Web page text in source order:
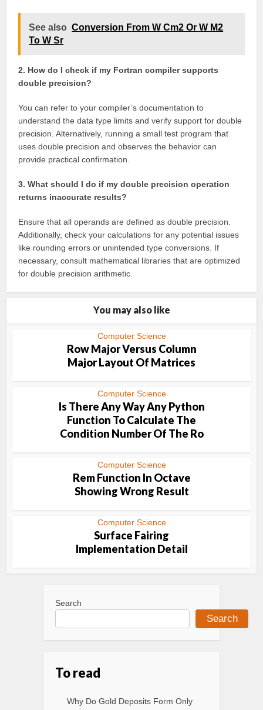
See also Conversion From W Cm2 Or W M2
To W Sr
2. How do I check if my Fortran compiler supports
double precision?
You can refer to your compiler’s documentation to
understand the data type limits and verify support for double
precision. Alternatively, running a small test program that
uses double precision and observes the behavior can
provide practical confirmation.
3. What should I do if my double precision operation
returns inaccurate results?
Ensure that all operands are defined as double precision.
Additionally, check your calculations for any potential issues
like rounding errors or unintended type conversions. If
necessary, consult mathematical libraries that are optimized
for double precision arithmetic.
You may also like
Computer Science
Row Major Versus Column
Major Layout Of Matrices
Computer Science
Is There Any Way Any Python
Function To Calculate The
Condition Number Of The Ro
Computer Science
Rem Function In Octave
Showing Wrong Result
Computer Science
Surface Fairing
Implementation Detail
Search
Search
To read
Why Do Gold Deposits Form Only